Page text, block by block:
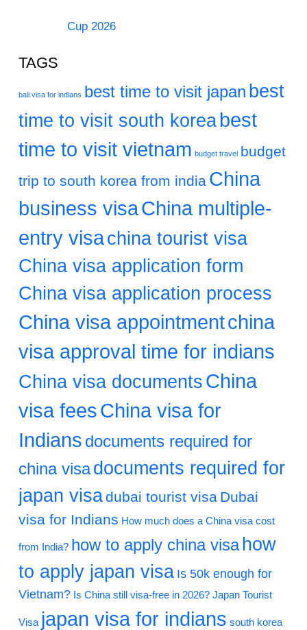
Cup 2026
TAGS
bali visa for indians best time to visit japan best
time to visit south korea best
time to visit vietnam budget travel budget
trip to south korea from india China
business visaChina multiple-
entry visa china tourist visa
China visa application form
China visa application process
China visa appointmentchina
visa approval time for indians
China visa documents China
visa feesChina visa for
Indians documents required for
china visadocuments required for
japan visadubai tourist visa Dubai
visa for Indians How much does a China visa cost
from India? how to apply china visa how
to apply japan visa Is 50k enough for
Vietnam? Is China still visa-free in 2026? Japan Tourist
Visa japan visa for indians south korea